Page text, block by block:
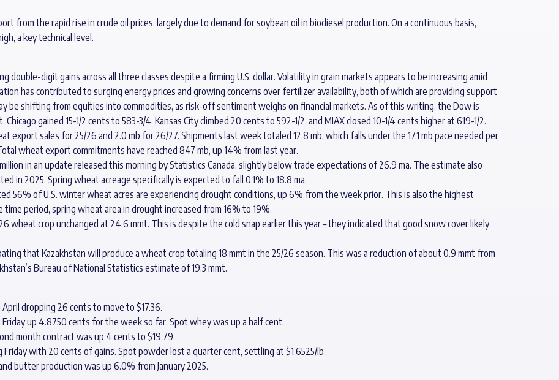
from the rapid rise in crude oil prices, largely due to demand for soybean oil in biodiesel production. On a continuous basis,
a key technical level.
double-digit gains across all three classes despite a firming U.S. dollar. Volatility in grain markets appears to be increasing amid
has contributed to surging energy prices and growing concerns over fertilizer availability, both of which are providing support
be shifting from equities into commodities, as risk-off sentiment weighs on financial markets. As of this writing, the Dow is
gained 15-1/2 cents to 583-3/4, Kansas City climbed 20 cents to 592-1/2, and MIAX closed 10-1/4 cents higher at 619-1/2.
export sales for 25/26 and 2.0 mb for 26/27. Shipments last week totaled 12.8 mb, which falls under the 17.1 mb pace needed per
wheat export commitments have reached 847 mb, up 14% from last year.
in an update released this morning by Statistics Canada, slightly below trade expectations of 26.9 ma. The estimate also
in 2025. Spring wheat acreage specifically is expected to fall 0.1% to 18.8 ma.
56% of U.S. winter wheat acres are experiencing drought conditions, up 6% from the week prior. This is also the highest
period, spring wheat area in drought increased from 16% to 19%.
wheat crop unchanged at 24.6 mmt. This is despite the cold snap earlier this year – they indicated that good snow cover likely
that Kazakhstan will produce a wheat crop totaling 18 mmt in the 25/26 season. This was a reduction of about 0.9 mmt from
Bureau of National Statistics estimate of 19.3 mmt.
dropping 26 cents to move to $17.36.
up 4.8750 cents for the week so far. Spot whey was up a half cent.
month contract was up 4 cents to $19.79.
with 20 cents of gains. Spot powder lost a quarter cent, settling at $1.6525/lb.
butter production was up 6.0% from January 2025.